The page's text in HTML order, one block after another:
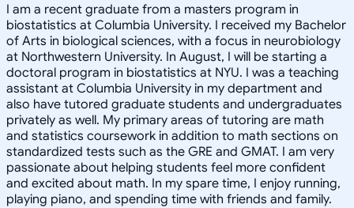
I am a recent graduate from a masters program in
biostatistics at Columbia University. I received my Bachelor
of Arts in biological sciences, with a focus in neurobiology
at Northwestern University. In August, I will be starting a
doctoral program in biostatistics at NYU. I was a teaching
assistant at Columbia University in my department and
also have tutored graduate students and undergraduates
privately as well. My primary areas of tutoring are math
and statistics coursework in addition to math sections on
standardized tests such as the GRE and GMAT. I am very
passionate about helping students feel more confident
and excited about math. In my spare time, I enjoy running,
playing piano, and spending time with friends and family.